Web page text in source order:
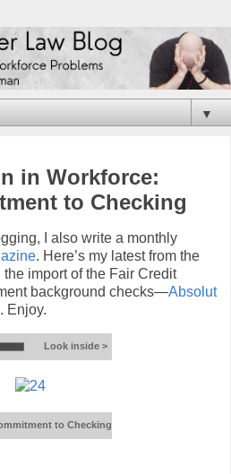
▼
in Workforce:
to Checking
I also write a monthly
. Here’s my latest from the
import of the Fair Credit
background checks—Absolut
. Enjoy.
Look inside >
to Checking